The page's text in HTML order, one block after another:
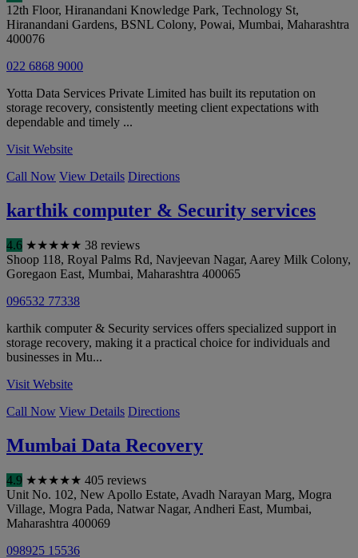
12th Floor, Hiranandani Knowledge Park, Technology St,
Hiranandani Gardens, BSNL Colony, Powai, Mumbai, Maharashtra
400076
022 6868 9000
Yotta Data Services Private Limited has built its reputation on
storage recovery, consistently meeting client expectations with
dependable and timely ...
Visit Website
Call Now View Details Directions
karthik computer & Security services
4.6 ★★★★★ 38 reviews
Shoop 118, Royal Palms Rd, Navjeevan Nagar, Aarey Milk Colony,
Goregaon East, Mumbai, Maharashtra 400065
096532 77338
karthik computer & Security services offers specialized support in
storage recovery, making it a practical choice for individuals and
businesses in Mu...
Visit Website
Call Now View Details Directions
Mumbai Data Recovery
4.9 ★★★★★ 405 reviews
Unit No. 102, New Apollo Estate, Avadh Narayan Marg, Mogra
Village, Mogra Pada, Natwar Nagar, Andheri East, Mumbai,
Maharashtra 400069
098925 15536